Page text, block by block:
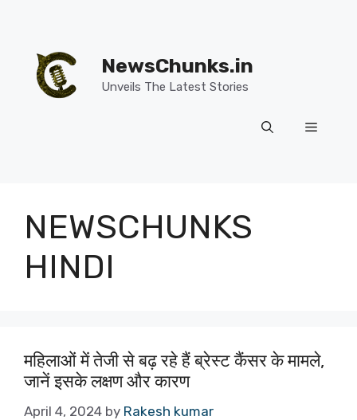
content
NewsChunks.in
Unveils The Latest Stories
Menu
NEWSCHUNKS
HINDI
महिलाओं में तेजी से बढ़ रहे हैं ब्रेस्ट कैंसर के मामले,
जानें इसके लक्षण और कारण
April 4, 2024 by Rakesh kumar